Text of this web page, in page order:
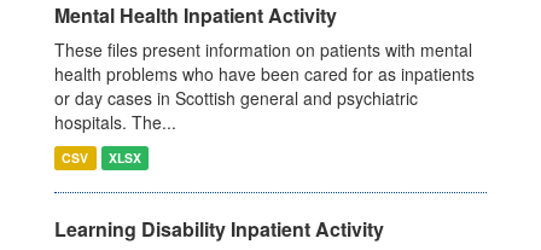
Mental Health Inpatient Activity
These files present information on patients with mental
health problems who have been cared for as inpatients
or day cases in Scottish general and psychiatric
hospitals. The...
CSV XLSX
Learning Disability Inpatient Activity